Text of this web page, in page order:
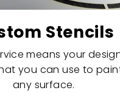
Stencils
means your
you can use to
any surface.